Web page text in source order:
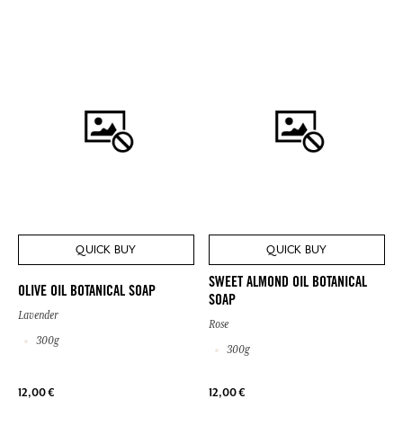
QUICK BUY
OLIVE OIL BOTANICAL SOAP
Lavender
300g
12,00 €
QUICK BUY
SWEET ALMOND OIL BOTANICAL
SOAP
Rose
300g
12,00 €